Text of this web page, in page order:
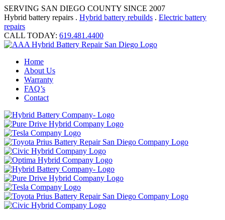
SERVING SAN DIEGO COUNTY SINCE 2007
Hybrid battery repairs . Hybrid battery rebuilds . Electric battery
repairs
CALL TODAY: 619.481.4400
Home
About Us
Warranty
FAQ’s
Contact